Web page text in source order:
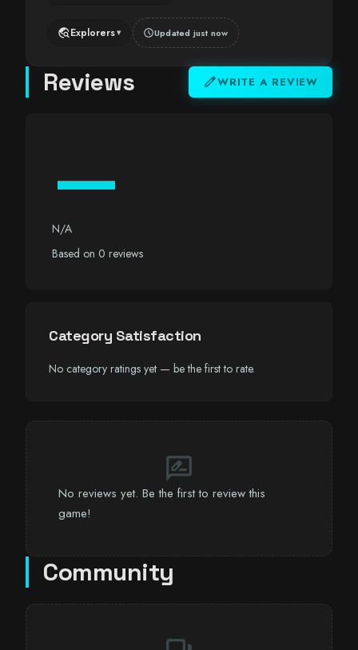
travel_exploreExplorers▾ scheduleUpdated just now
Reviews editWRITE A REVIEW
—
N/A
Based on 0 reviews
Category Satisfaction
No category ratings yet — be the first to rate.
rate_review
No reviews yet. Be the first to review this
game!
Community